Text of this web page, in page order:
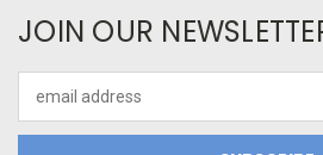
JOIN OUR
Address